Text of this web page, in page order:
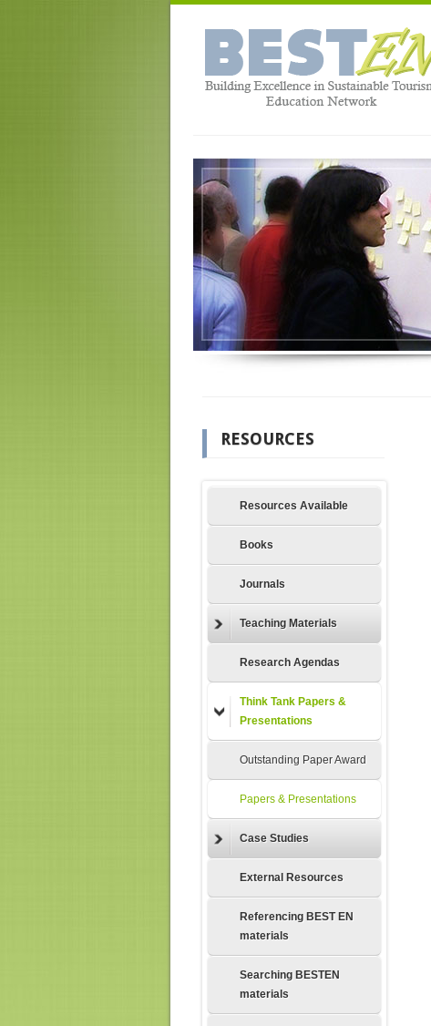
RESOURCES
Resources Available
Books
Journals
Teaching Materials
Research Agendas
Think Tank Papers &
Presentations
Outstanding Paper Award
Papers & Presentations
Case Studies
External Resources
Referencing BEST EN
materials
Searching BESTEN
materials